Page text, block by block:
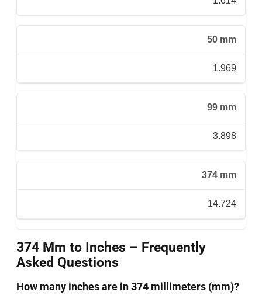
50 mm
1.969
99 mm
3.898
374 mm
14.724
374 Mm to Inches – Frequently
Asked Questions
How many inches are in 374 millimeters (mm)?